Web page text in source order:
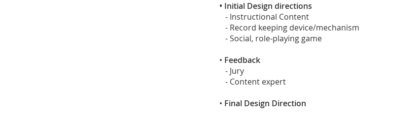
• Initial Design directions
- Instructional Content
- Record keeping device/mechanism
- Social, role-playing game
• Feedback
- Jury
- Content expert
• Final Design Direction